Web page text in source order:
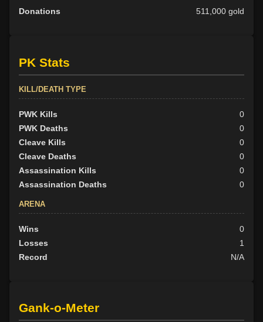
Donations 511,000 gold
PK Stats
KILL/DEATH TYPE
PWK Kills
0
PWK Deaths
0
Cleave Kills
0
Cleave Deaths
0
Assassination Kills
0
Assassination Deaths
0
ARENA
Wins
0
Losses
1
Record
N/A
Gank-o-Meter